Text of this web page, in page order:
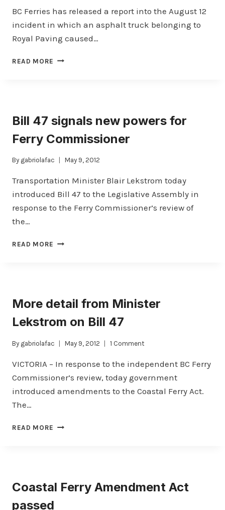
BC Ferries has released a report into the August 12
incident in which an asphalt truck belonging to
Royal Paving caused…
READ MORE NANAIMO
REPORT
PUBLISHED
Bill 47 signals new powers for
Ferry Commissioner
By gabriolafac May 9, 2012
Transportation Minister Blair Lekstrom today
introduced Bill 47 to the Legislative Assembly in
response to the Ferry Commissioner’s review of
the…
READ MORE BILL
FERRY
COMMISSIONER
More detail from Minister
Lekstrom on Bill 47
By gabriolafac May 9, 2012 1 Comment
VICTORIA – In response to the independent BC Ferry
Commissioner’s review, today government
introduced amendments to the Coastal Ferry Act.
The…
READ MORE MORE
BILL
Coastal Ferry Amendment Act
passed